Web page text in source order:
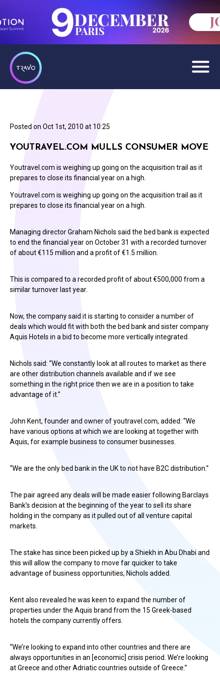
Posted on Oct 1st, 2010 at 10:25
YOUTRAVEL.COM MULLS CONSUMER MOVE
Youtravel.com is weighing up going on the acquisition trail as it
prepares to close its financial year on a high.
Youtravel.com is weighing up going on the acquisition trail as it
prepares to close its financial year on a high.
Managing director Graham Nichols said the bed bank is expected
to end the financial year on October 31 with a recorded turnover
of about €115 million and a profit of €1.5 million.
This is compared to a recorded profit of about €500,000 from a
similar turnover last year.
Now, the company said it is starting to consider a number of
deals which would fit with both the bed bank and sister company
Aquis Hotels in a bid to become more vertically integrated.
Nichols said: “We constantly look at all routes to market as there
are other distribution channels available and if we see
something in the right price then we are in a position to take
advantage of it.”
John Kent, founder and owner of youtravel.com, added: “We
have various options at which we are looking at together with
Aquis, for example business to consumer businesses.
“We are the only bed bank in the UK to not have B2C distribution.”
The pair agreed any deals will be made easier following Barclays
Bank’s decision at the beginning of the year to sell its share
holding in the company as it pulled out of all venture capital
markets.
The stake has since been picked up by a Shiekh in Abu Dhabi and
this will allow the company to move far quicker to take
advantage of business opportunities, Nichols added.
Kent also revealed he was keen to expand the number of
properties under the Aquis brand from the 15 Greek-based
hotels the company currently offers.
“We’re looking to expand into other countries and there are
always opportunities in an [economic] crisis period. We’re looking
at Greece and other Adriatic countries outside of Greece.”